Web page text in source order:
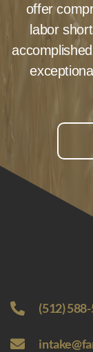
offer
labor
(512)